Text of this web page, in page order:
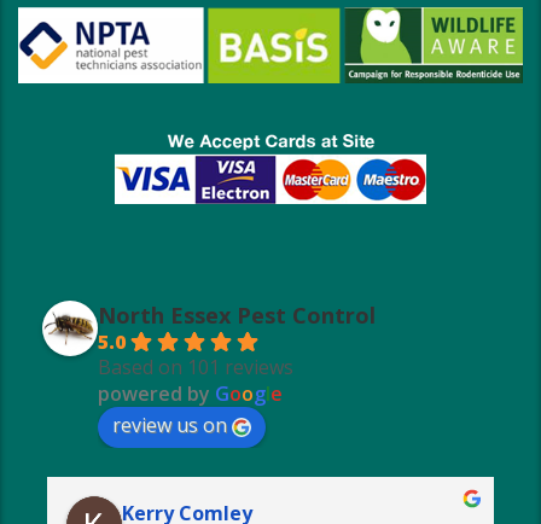
North Essex Pest Control
5.0
Based on 101 reviews
powered by Google
review us on
Kerry Comley